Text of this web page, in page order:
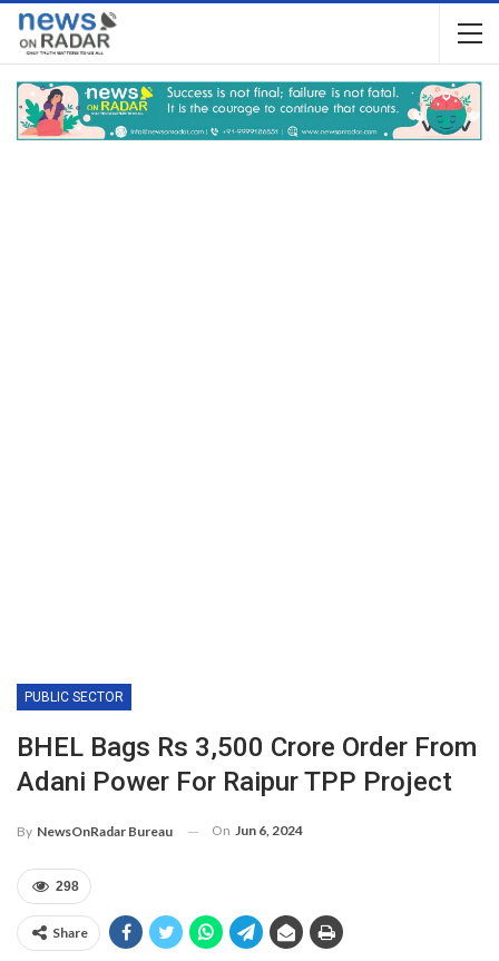
PUBLIC SECTOR
BHEL Bags Rs 3,500 Crore Order From
Adani Power For Raipur TPP Project
By NewsOnRadar Bureau On Jun 6, 2024
298
Share